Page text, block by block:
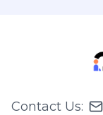
Contact Us: